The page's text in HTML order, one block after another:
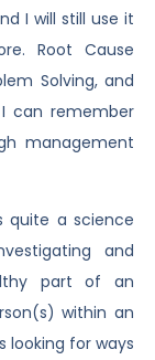
I will still use it
Root Cause
Solving, and
can remember
management
quite a science
and
part of an
within an
looking for ways